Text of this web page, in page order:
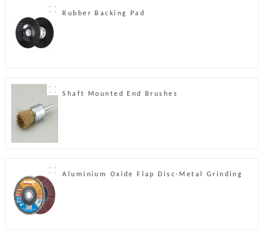
Rubber Backing Pad
Shaft Mounted End Brushes
Aluminium Oxide Flap Disc-Metal Grinding